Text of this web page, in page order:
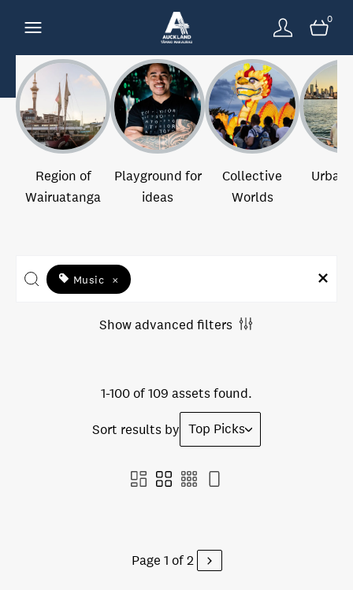
0
Region of
Wairuatanga
Playground for
ideas
Collective
Worlds
Urban
Music ×
Show advanced filters
1-100 of 109 assets found.
Sort results by Top Picks
Page 1 of 2